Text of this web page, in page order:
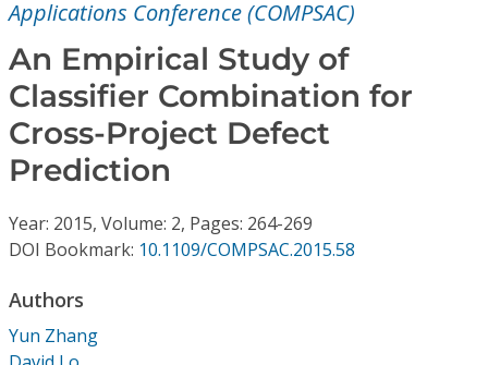
Journals
Video Library
Institutional CSDL
Applications Conference (COMPSAC)
An Empirical Study of
Classifier Combination for
Cross-Project Defect
Prediction
Year: 2015, Volume: 2, Pages: 264-269
DOI Bookmark: 10.1109/COMPSAC.2015.58
Authors
Yun Zhang